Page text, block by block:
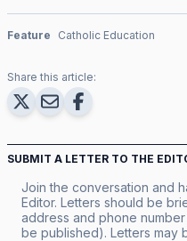
Feature Catholic Education
Share this article:
SUBMIT A LETTER TO THE
Join the conversation and
Editor. Letters should be
address and phone
be published). Letters may